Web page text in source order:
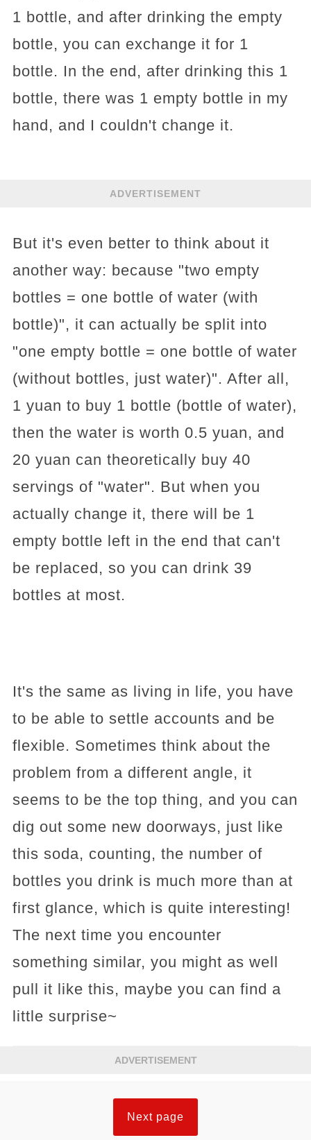
1 bottle, and after drinking the empty
bottle, you can exchange it for 1
bottle. In the end, after drinking this 1
bottle, there was 1 empty bottle in my
hand, and I couldn't change it.
ADVERTISEMENT
But it's even better to think about it
another way: because "two empty
bottles = one bottle of water (with
bottle)", it can actually be split into
"one empty bottle = one bottle of water
(without bottles, just water)". After all,
1 yuan to buy 1 bottle (bottle of water),
then the water is worth 0.5 yuan, and
20 yuan can theoretically buy 40
servings of "water". But when you
actually change it, there will be 1
empty bottle left in the end that can't
be replaced, so you can drink 39
bottles at most.
It's the same as living in life, you have
to be able to settle accounts and be
flexible. Sometimes think about the
problem from a different angle, it
seems to be the top thing, and you can
dig out some new doorways, just like
this soda, counting, the number of
bottles you drink is much more than at
first glance, which is quite interesting!
The next time you encounter
something similar, you might as well
pull it like this, maybe you can find a
little surprise~
ADVERTISEMENT
Next page